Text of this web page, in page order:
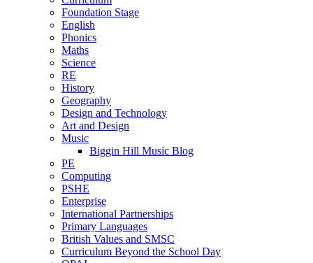
Foundation Stage
English
Phonics
Maths
Science
RE
History
Geography
Design and Technology
Art and Design
Music
Biggin Hill Music Blog
PE
Computing
PSHE
Enterprise
International Partnerships
Primary Languages
British Values and SMSC
Curriculum Beyond the School Day